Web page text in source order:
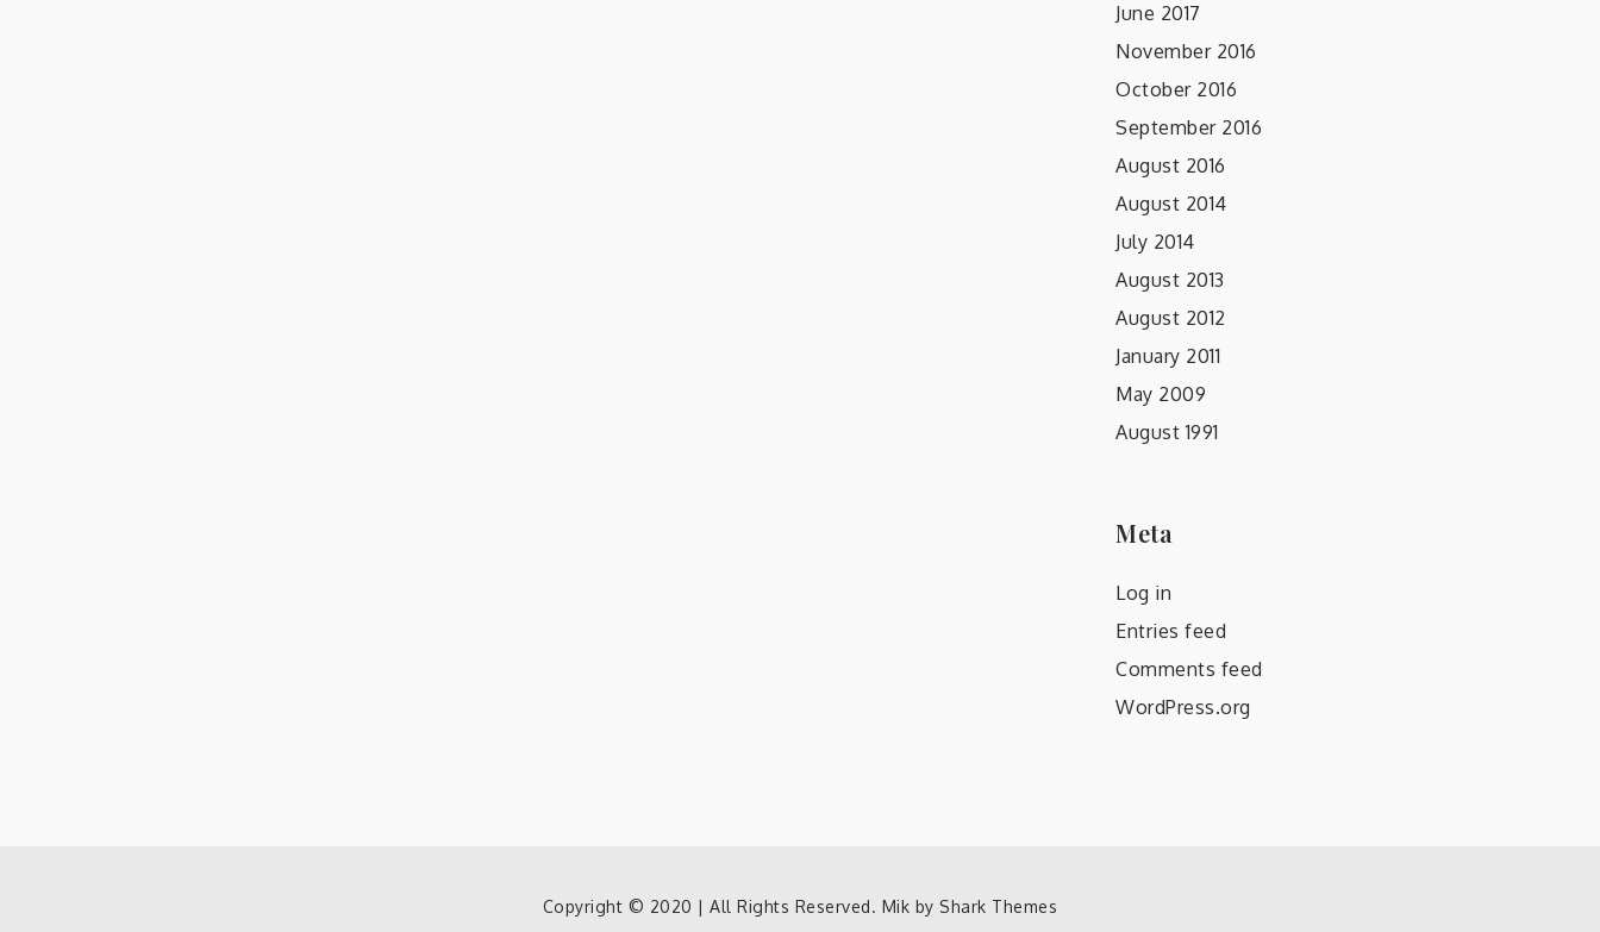
June 2017
November 2016
October 2016
September 2016
August 2016
August 2014
July 2014
August 2013
August 2012
January 2011
May 2009
August 1991
Meta
Log in
Entries feed
Comments feed
WordPress.org
Copyright © 2020 | All Rights Reserved. Mik by Shark Themes